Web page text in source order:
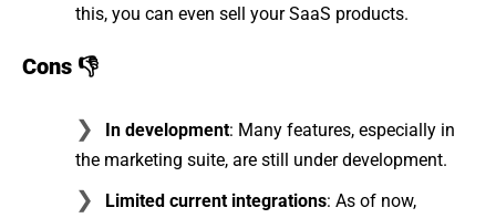
this, you can even sell your SaaS products.
Cons 👎
In development: Many features, especially in
the marketing suite, are still under development.
Limited current integrations: As of now,